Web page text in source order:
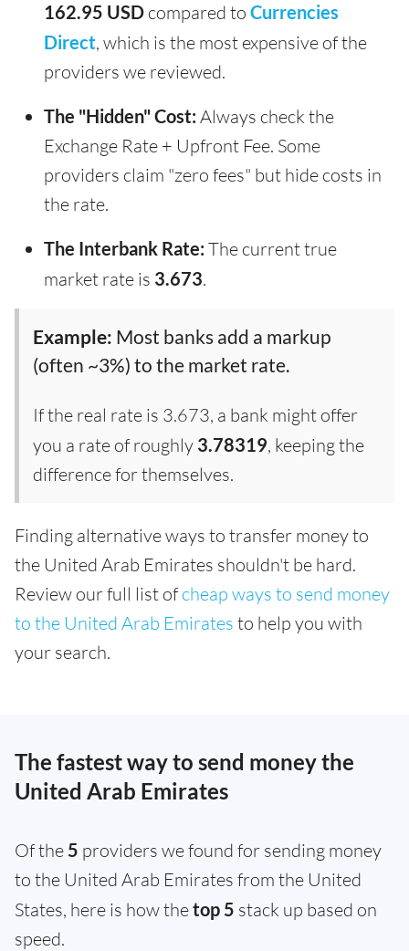
162.95 USD compared to Currencies
Direct, which is the most expensive of the
providers we reviewed.
The "Hidden" Cost: Always check the
Exchange Rate + Upfront Fee. Some
providers claim "zero fees" but hide costs in
the rate.
The Interbank Rate: The current true
market rate is 3.673.
Example: Most banks add a markup
(often ~3%) to the market rate.
If the real rate is 3.673, a bank might offer
you a rate of roughly 3.78319, keeping the
difference for themselves.
Finding alternative ways to transfer money to
the United Arab Emirates shouldn't be hard.
Review our full list ofcheap ways to send money
to the United Arab Emirates to help you with
your search.
The fastest way to send money the
United Arab Emirates
Of the 5 providers we found for sending money
to the United Arab Emirates from the United
States, here is how thetop 5 stack up based on
speed.